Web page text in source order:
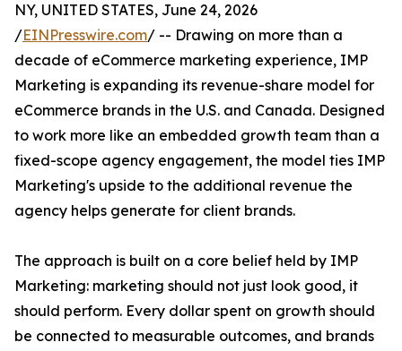
NY, UNITED STATES, June 24, 2026
/EINPresswire.com/ -- Drawing on more than a
decade of eCommerce marketing experience, IMP
Marketing is expanding its revenue-share model for
eCommerce brands in the U.S. and Canada. Designed
to work more like an embedded growth team than a
fixed-scope agency engagement, the model ties IMP
Marketing's upside to the additional revenue the
agency helps generate for client brands.
The approach is built on a core belief held by IMP
Marketing: marketing should not just look good, it
should perform. Every dollar spent on growth should
be connected to measurable outcomes, and brands